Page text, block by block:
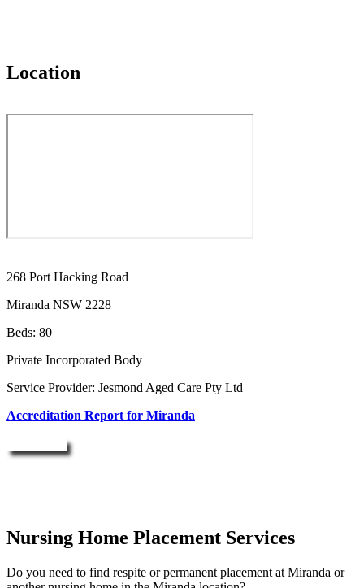
Location
268 Port Hacking Road
Miranda NSW 2228
Beds: 80
Private Incorporated Body
Service Provider: Jesmond Aged Care Pty Ltd
Accreditation Report for Miranda
Nursing Home Placement Services
Do you need to find respite or permanent placement at Miranda or